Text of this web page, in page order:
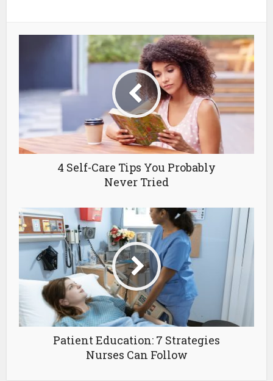
4 Self-Care Tips You Probably
Never Tried
Patient Education: 7 Strategies
Nurses Can Follow